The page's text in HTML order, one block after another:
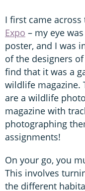
I first came
Expo – my eye
poster, and I was
of the designers
find that it was a
wildlife magazine.
are a wildlife
magazine with
photographing
assignments!
On your go, you
This involves
the different